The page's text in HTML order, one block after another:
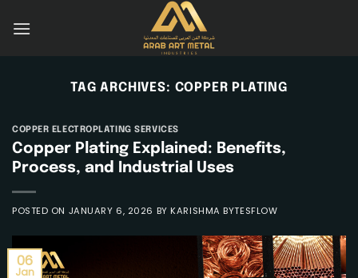
TAG ARCHIVES: COPPER PLATING
COPPER ELECTROPLATING SERVICES
Copper Plating Explained: Benefits,
Process, and Industrial Uses
POSTED ON JANUARY 6, 2026 BYKARISHMA BYTESFLOW
06
Jan